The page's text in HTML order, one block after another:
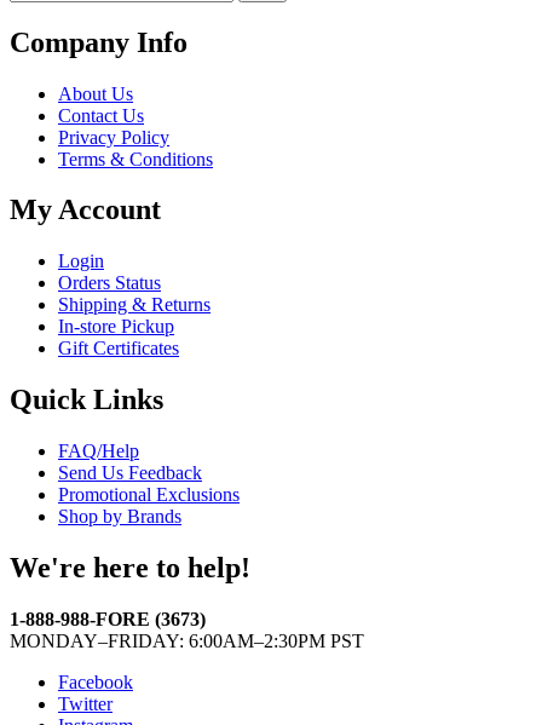
Company Info
About Us
Contact Us
Privacy Policy
Terms & Conditions
My Account
Login
Orders Status
Shipping & Returns
In-store Pickup
Gift Certificates
Quick Links
FAQ/Help
Send Us Feedback
Promotional Exclusions
Shop by Brands
We're here to help!
1-888-988-FORE (3673)
MONDAY–FRIDAY: 6:00AM–2:30PM PST
Facebook
Twitter